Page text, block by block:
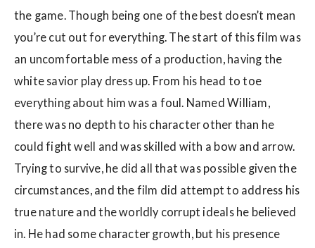
the game. Though being one of the best doesn’t mean
you’re cut out for everything. The start of this film was
an uncomfortable mess of a production, having the
white savior play dress up. From his head to toe
everything about him was a foul. Named William,
there was no depth to his character other than he
could fight well and was skilled with a bow and arrow.
Trying to survive, he did all that was possible given the
circumstances, and the film did attempt to address his
true nature and the worldly corrupt ideals he believed
in. He had some character growth, but his presence